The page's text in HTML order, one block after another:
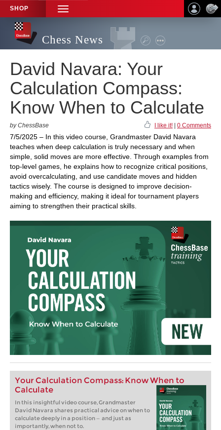
SHOP
TOGGLE
NAVIGATION
Chess News
David Navara: Your
Calculation Compass:
Know When to Calculate
by ChessBase I like it! 0 Comments
7/5/2025 – In this video course, Grandmaster David Navara
teaches when deep calculation is truly necessary and when
simple, solid moves are more effective. Through examples from
top-level games, he explains how to recognize critical positions,
avoid overcalculating, and use candidate moves and hidden
tactics wisely. The course is designed to improve decision-
making and efficiency, making it ideal for tournament players
aiming to strengthen their practical skills.
Your Calculation Compass: Know When to
Calculate
In this insightful video course, Grandmaster
David Navara shares practical advice on when to
calculate deeply in a position — and just as
importantly, when not to.